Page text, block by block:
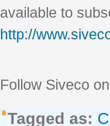
available to
http://
Follow Siveco on
Tagged as: